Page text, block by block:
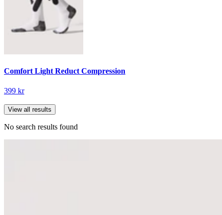
Comfort Light Reduct Compression
399 kr
View all results
No search results found